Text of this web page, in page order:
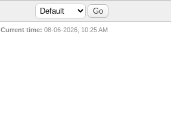
Current time: 08-06-2026, 10:25 AM